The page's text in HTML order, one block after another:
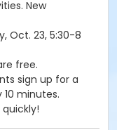
New
Oct. 23, 5:30-8
free.
sign up for a
minutes.
quickly!